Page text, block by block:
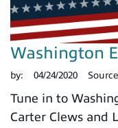
Washington
by: 04/24/2020
Tune in to
Carter Clews and